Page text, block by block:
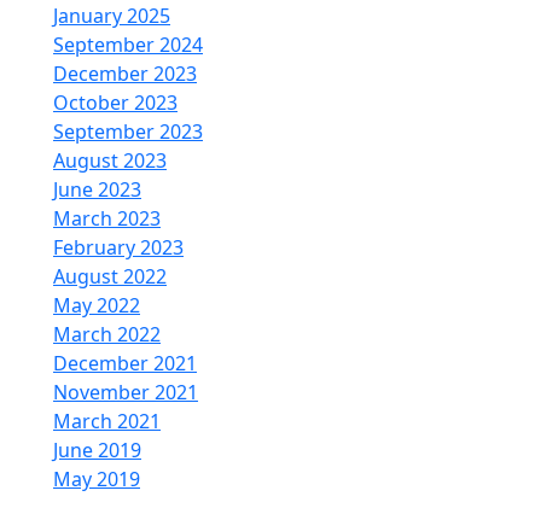
January 2025
September 2024
December 2023
October 2023
September 2023
August 2023
June 2023
March 2023
February 2023
August 2022
May 2022
March 2022
December 2021
November 2021
March 2021
June 2019
May 2019